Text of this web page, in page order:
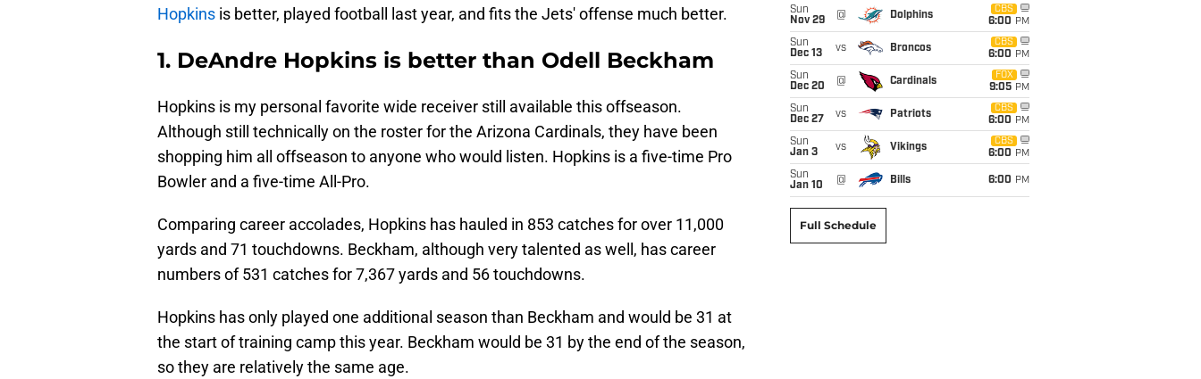
Hopkins is better, played football last year, and fits the Jets' offense much better.
1. DeAndre Hopkins is better than Odell Beckham
Hopkins is my personal favorite wide receiver still available this offseason.
Although still technically on the roster for the Arizona Cardinals, they have been
shopping him all offseason to anyone who would listen. Hopkins is a five-time Pro
Bowler and a five-time All-Pro.
Comparing career accolades, Hopkins has hauled in 853 catches for over 11,000
yards and 71 touchdowns. Beckham, although very talented as well, has career
numbers of 531 catches for 7,367 yards and 56 touchdowns.
Hopkins has only played one additional season than Beckham and would be 31 at
the start of training camp this year. Beckham would be 31 by the end of the season,
so they are relatively the same age.
Sun
Nov 29
@ Dolphins
CBS
6:00 PM
Sun
Dec 13
vs Broncos
CBS
6:00 PM
Sun
Dec 20
@ Cardinals
FOX
9:05 PM
Sun
Dec 27
vs Patriots
CBS
6:00 PM
Sun
Jan 3
vs Vikings
CBS
6:00 PM
Sun
Jan 10
@ Bills 6:00 PM
Full Schedule